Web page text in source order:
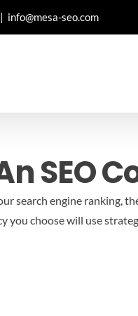
| info@mesa-seo.com
SEO
search engine ranking,
you choose will use